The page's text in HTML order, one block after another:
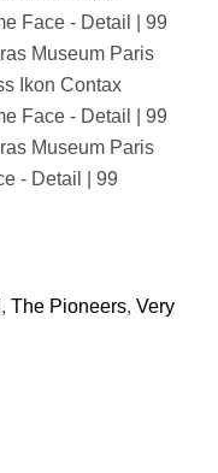
, The Pioneers, Very